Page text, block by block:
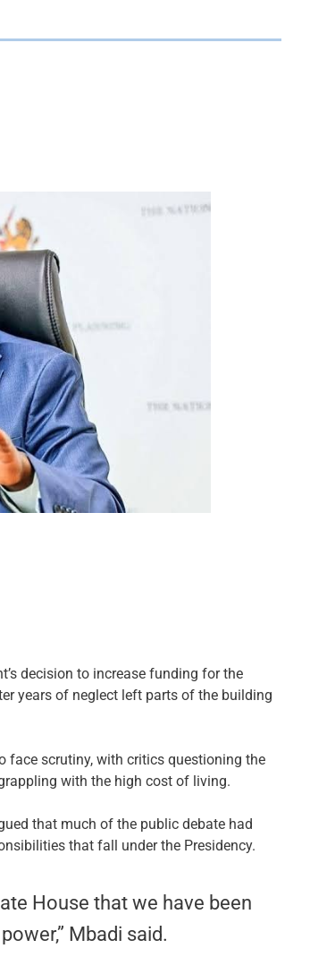
decision to increase funding for the
years of neglect left parts of the building
face scrutiny, with critics questioning the
with the high cost of living.
that much of the public debate had
that fall under the Presidency.
House that we have been
Mbadi said.